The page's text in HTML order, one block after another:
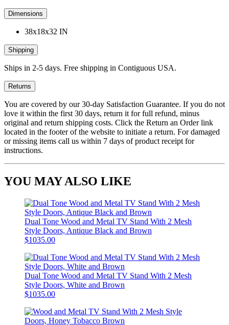
Dimensions
38x18x32 IN
Shipping
Ships in 2-5 days. Free shipping in Contiguous USA.
Returns
You are covered by our 30-day Satisfaction Guarantee. If you do not
love it within the first 30 days, return it for full refund, minus
original and return shipping costs. Click the Return an Order link
located in the footer of the website to initiate a return. For damaged
or missing items call us within 7 days of product receipt for
instructions.
YOU MAY ALSO LIKE
Dual Tone Wood and Metal TV Stand With 2 Mesh
Style Doors, Antique Black and Brown
$1035.00
Dual Tone Wood and Metal TV Stand With 2 Mesh
Style Doors, White and Brown
$1035.00